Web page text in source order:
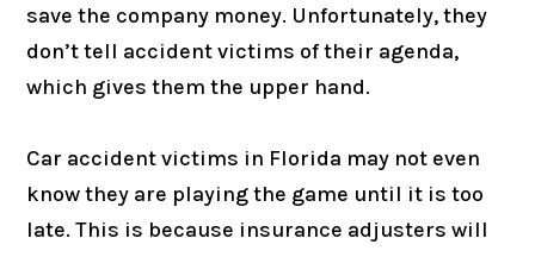
save the company money. Unfortunately, they
don’t tell accident victims of their agenda,
which gives them the upper hand.
Car accident victims in Florida may not even
know they are playing the game until it is too
late. This is because insurance adjusters will